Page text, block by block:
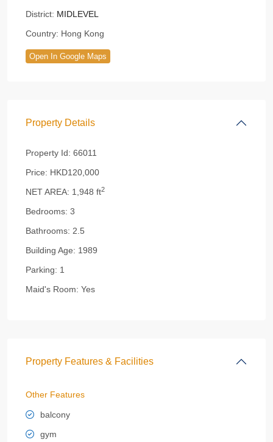
District: MIDLEVEL
Country: Hong Kong
Open In Google Maps
Property Details
Property Id: 66011
Price: HKD120,000
NET AREA: 1,948 ft2
Bedrooms: 3
Bathrooms: 2.5
Building Age: 1989
Parking: 1
Maid's Room: Yes
Property Features & Facilities
Other Features
balcony
gym